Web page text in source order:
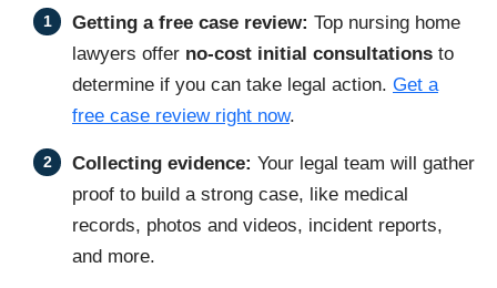
Getting a free case review: Top nursing home
lawyers offer no-cost initial consultations to
determine if you can take legal action. Get a
free case review right now.
Collecting evidence: Your legal team will gather
proof to build a strong case, like medical
records, photos and videos, incident reports,
and more.